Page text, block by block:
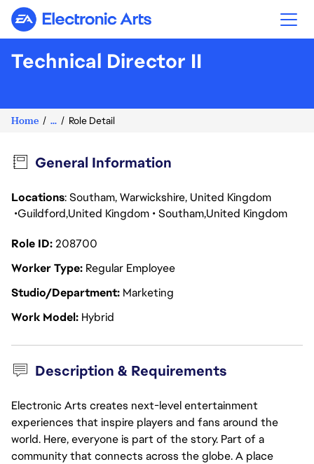
Electronic Arts
Technical Director II
Home ... Role Detail
General Information
Locations: Southam, Warwickshire, United Kingdom
Guildford United Kingdom SouthamUnited Kingdom
Role ID208700
Worker Type Regular Employee
Studio/Department Marketing
Work Model Hybrid
Description & Requirements
Electronic Arts creates next-level entertainment
experiences that inspire players and fans around the
world. Here, everyone is part of the story. Part of a
community that connects across the globe. A place